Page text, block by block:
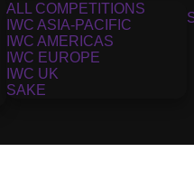
ALL COMPETITIONS
IWC ASIA-PACIFIC
IWC AMERICAS
IWC EUROPE
IWC UK
SAKE